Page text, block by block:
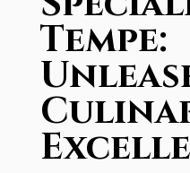
Tempe: